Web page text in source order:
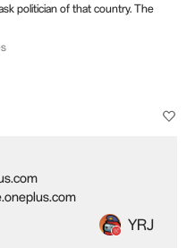
politician of that country. The
YRJ